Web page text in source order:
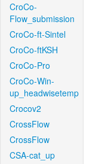
CroCo-
Flow_submission
CroCo-ft-Sintel
CroCo-ftKSH
CroCo-Pro
CroCo-Win-
up_headwisetemp
Crocov2
CrossFlow
CrossFlow
CSA-cat_up